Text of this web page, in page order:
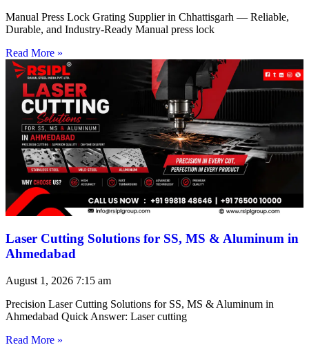
Manual Press Lock Grating Supplier in Chhattisgarh — Reliable,
Durable, and Industry-Ready Manual press lock
Read More »
Laser Cutting Solutions for SS, MS & Aluminum in
Ahmedabad
August 1, 2026 7:15 am
Precision Laser Cutting Solutions for SS, MS & Aluminum in
Ahmedabad Quick Answer: Laser cutting
Read More »